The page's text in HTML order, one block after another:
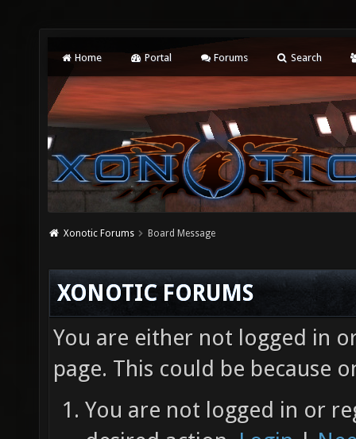
Home Portal Forums Search
Xonotic Forums Board Message
XONOTIC FORUMS
You are either not logged in
page. This could be because
You are not logged in or